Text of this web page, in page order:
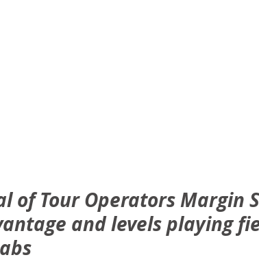
of Tour Operators Margin
and levels playing